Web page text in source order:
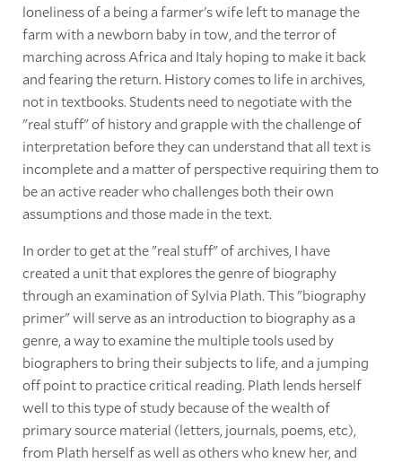
loneliness of a being a farmer's wife left to manage the
farm with a newborn baby in tow, and the terror of
marching across Africa and Italy hoping to make it back
and fearing the return. History comes to life in archives,
not in textbooks. Students need to negotiate with the
"real stuff" of history and grapple with the challenge of
interpretation before they can understand that all text is
incomplete and a matter of perspective requiring them to
be an active reader who challenges both their own
assumptions and those made in the text.
In order to get at the "real stuff" of archives, I have
created a unit that explores the genre of biography
through an examination of Sylvia Plath. This "biography
primer" will serve as an introduction to biography as a
genre, a way to examine the multiple tools used by
biographers to bring their subjects to life, and a jumping
off point to practice critical reading. Plath lends herself
well to this type of study because of the wealth of
primary source material (letters, journals, poems, etc),
from Plath herself as well as others who knew her, and